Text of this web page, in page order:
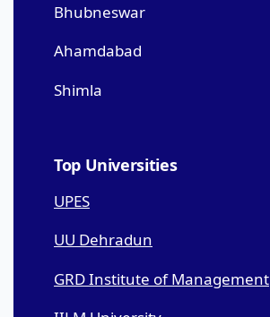
Bhubneswar
Ahamdabad
Shimla
Top Universities
UPES
UU Dehradun
GRD Institute of Management